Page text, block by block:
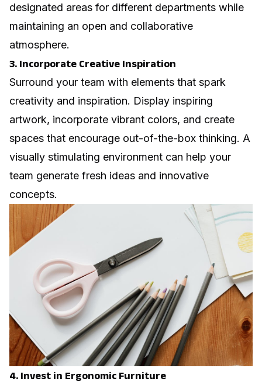
designated areas for different departments while
maintaining an open and collaborative
atmosphere.
3. Incorporate Creative Inspiration
Surround your team with elements that spark
creativity and inspiration. Display inspiring
artwork, incorporate vibrant colors, and create
spaces that encourage out-of-the-box thinking. A
visually stimulating environment can help your
team generate fresh ideas and innovative
concepts.
4. Invest in Ergonomic Furniture